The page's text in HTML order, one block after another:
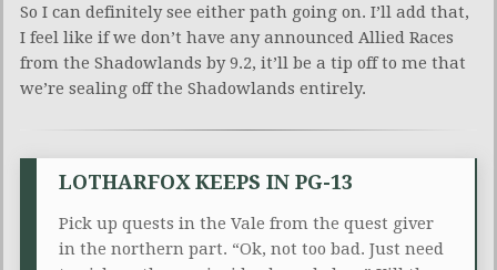
So I can definitely see either path going on. I’ll add that,
I feel like if we don’t have any announced Allied Races
from the Shadowlands by 9.2, it’ll be a tip off to me that
we’re sealing off the Shadowlands entirely.
LOTHARFOX KEEPS IN PG-13
Pick up quests in the Vale from the quest giver
in the northern part. “Ok, not too bad. Just need